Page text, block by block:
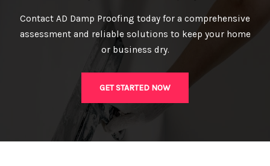
Contact AD Damp Proofing today for a comprehensive
assessment and reliable solutions to keep your home
or business dry.
GET STARTED NOW